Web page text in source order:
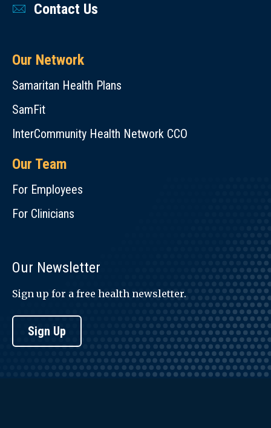
Contact Us
Our Network
Samaritan Health Plans
SamFit
InterCommunity Health Network CCO
Our Team
For Employees
For Clinicians
Our Newsletter
Sign up for a free health newsletter.
Sign Up